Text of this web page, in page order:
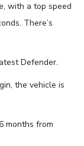
with a top speed
There’s
Defender.
the vehicle is
months from